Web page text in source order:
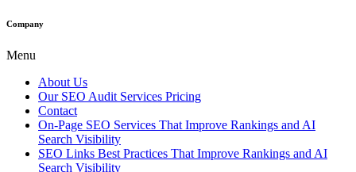
Company
Menu
About Us
Our SEO Audit Services Pricing
Contact
On-Page SEO Services That Improve Rankings and AI
Search Visibility
SEO Links Best Practices That Improve Rankings and AI
Search Visibility